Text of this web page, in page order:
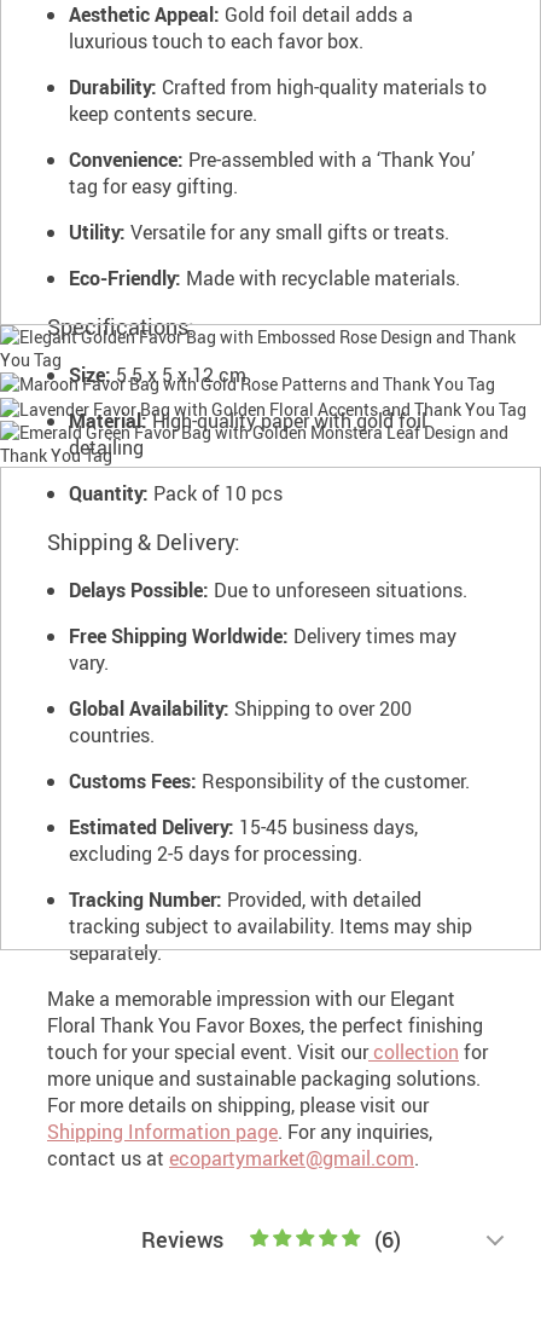
Aesthetic Appeal: Gold foil detail adds a
luxurious touch to each favor box.
Durability: Crafted from high-quality materials to
keep contents secure.
Convenience: Pre-assembled with a ‘Thank You’
tag for easy gifting.
Utility: Versatile for any small gifts or treats.
Eco-Friendly: Made with recyclable materials.
Specifications:
Size:5.5 x 5 x 12 cm
Material:High-quality paper with gold foil
detailing
Quantity: Pack of 10 pcs
Shipping & Delivery:
Delays Possible: Due to unforeseen situations.
Free Shipping Worldwide: Delivery times may
vary.
Global Availability: Shipping to over 200
countries.
Customs Fees: Responsibility of the customer.
Estimated Delivery: 15-45 business days,
excluding 2-5 days for processing.
Tracking Number: Provided, with detailed
tracking subject to availability. Items may ship
separately.
Make a memorable impression with our Elegant
Floral Thank You Favor Boxes, the perfect finishing
touch for your special event. Visit ourcollection for
more unique and sustainable packaging solutions.
For more details on shipping, please visit our
Shipping Information page. For any inquiries,
contact us at ecopartymarket@gmail.com.
Reviews (6)